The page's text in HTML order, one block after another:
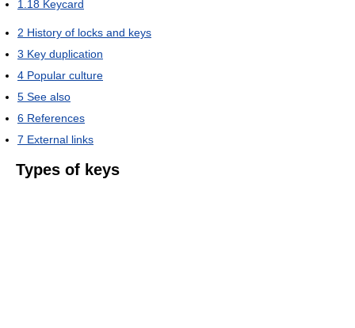
1.18 Keycard
2 History of locks and keys
3 Key duplication
4 Popular culture
5 See also
6 References
7 External links
Types of keys